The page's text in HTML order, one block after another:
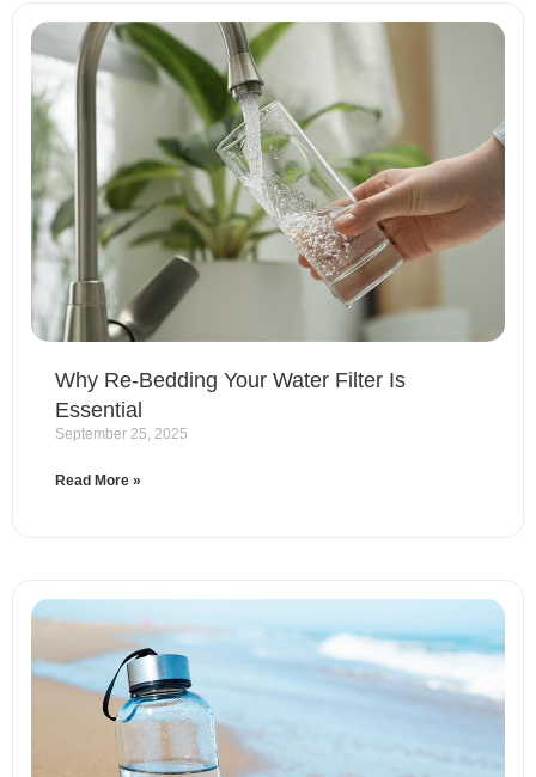
Why Re-Bedding Your Water Filter Is
Essential
September 25, 2025
Read More »